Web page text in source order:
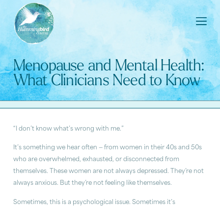
Menopause and Mental Health:
What Clinicians Need to Know
“I don’t know what’s wrong with me.”
It’s something we hear often — from women in their 40s and 50s
who are overwhelmed, exhausted, or disconnected from
themselves. These women are not always depressed. They’re not
always anxious. But they’re not feeling like themselves.
Sometimes, this is a psychological issue. Sometimes it’s